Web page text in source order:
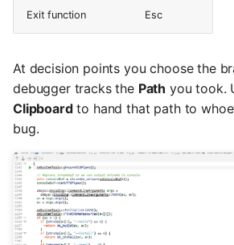
Exit function Esc
At decision points you choose the
debugger tracks the Path you took.
Clipboardto hand that path to
bug.